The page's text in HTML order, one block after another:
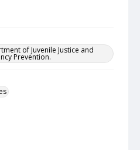
of Juvenile Justice and
Prevention.